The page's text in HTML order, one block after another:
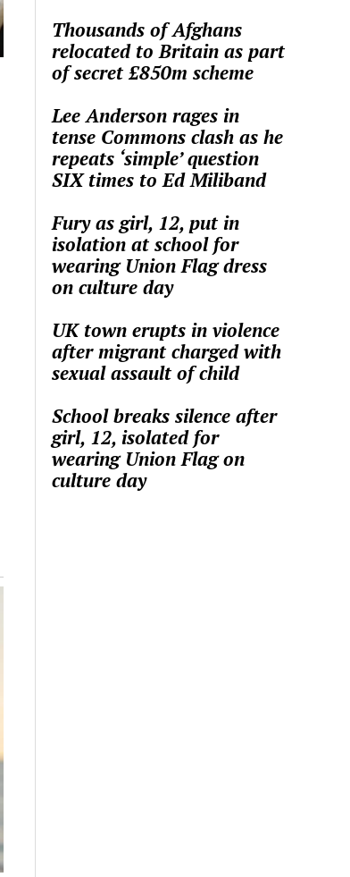
Thousands of Afghans
relocated to Britain as part
of secret £850m scheme
Lee Anderson rages in
tense Commons clash as he
repeats ‘simple’ question
SIX times to Ed Miliband
Fury as girl, 12, put in
isolation at school for
wearing Union Flag dress
on culture day
UK town erupts in violence
after migrant charged with
sexual assault of child
School breaks silence after
girl, 12, isolated for
wearing Union Flag on
culture day